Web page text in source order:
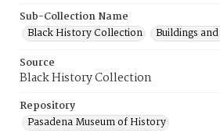
Sub-Collection Name
Black History Collection
Buildings and
Source
Black History Collection
Repository
Pasadena Museum of History